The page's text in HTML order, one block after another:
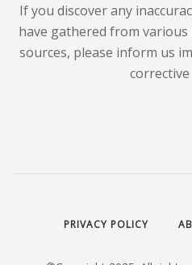
If you discover any
have gathered from
sources, please inform us
corrective
PRIVACY POLICY